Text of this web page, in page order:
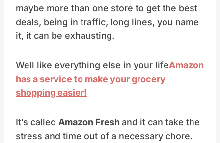
maybe more than one store to get the best
deals, being in traffic, long lines, you name
it, it can be exhausting.
Well like everything else in your lifeAmazon
has a service to make your grocery
shopping easier!
It’s called Amazon Fresh and it can take the
stress and time out of a necessary chore.